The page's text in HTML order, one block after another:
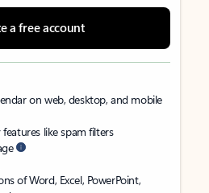
a free account
on web, desktop, and mobile
like spam filters
of Word, Excel, PowerPoint,